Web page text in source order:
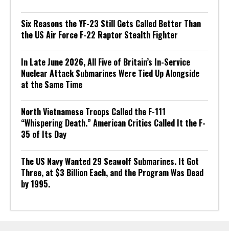
Six Reasons the YF-23 Still Gets Called Better Than
the US Air Force F-22 Raptor Stealth Fighter
In Late June 2026, All Five of Britain’s In-Service
Nuclear Attack Submarines Were Tied Up Alongside
at the Same Time
North Vietnamese Troops Called the F-111
“Whispering Death.” American Critics Called It the F-
35 of Its Day
The US Navy Wanted 29 Seawolf Submarines. It Got
Three, at $3 Billion Each, and the Program Was Dead
by 1995.